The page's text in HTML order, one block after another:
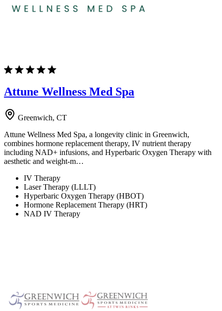
Attune Wellness Med Spa
Greenwich, CT
Attune Wellness Med Spa, a longevity clinic in Greenwich,
combines hormone replacement therapy, IV nutrient therapy
including NAD+ infusions, and Hyperbaric Oxygen Therapy with
aesthetic and weight-m…
IV Therapy
Laser Therapy (LLLT)
Hyperbaric Oxygen Therapy (HBOT)
Hormone Replacement Therapy (HRT)
NAD IV Therapy